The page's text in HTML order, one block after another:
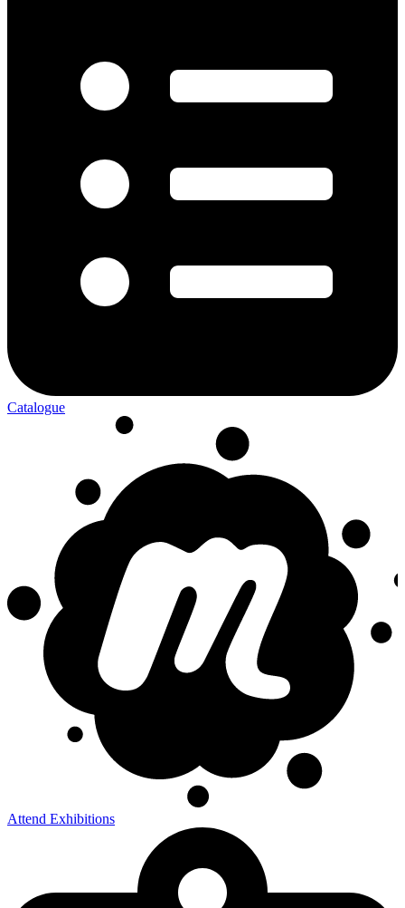
Catalogue
Attend Exhibitions